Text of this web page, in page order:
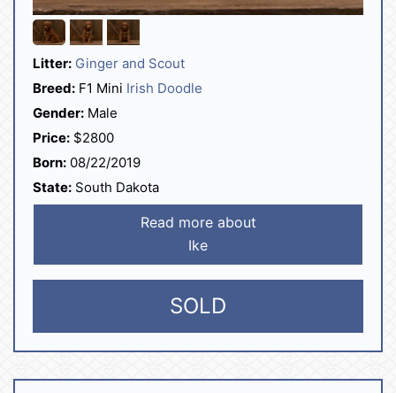
Litter: Ginger and Scout
Breed: F1 Mini Irish Doodle
Gender: Male
Price: $2800
Born: 08/22/2019
State: South Dakota
Read more about
Ike
SOLD